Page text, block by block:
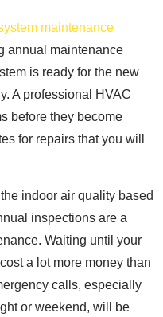
maintenance
annual maintenance
is ready for the new
A professional HVAC
before they become
for repairs that you will
indoor air quality based
inspections are a
Waiting until your
a lot more money than
calls, especially
or weekend, will be